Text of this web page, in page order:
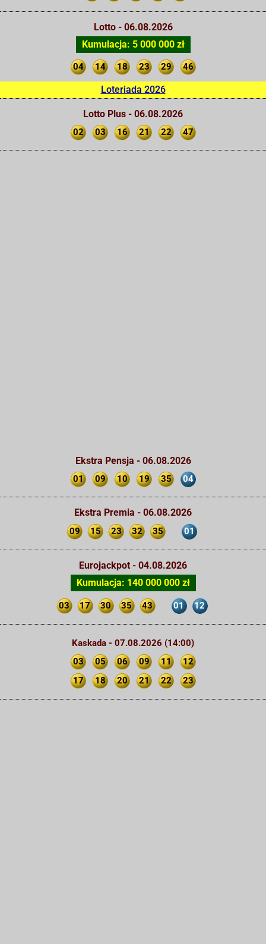
Lotto - 06.08.2026
Kumulacja: 5 000 000 zł
04 14 18 23 29 46
Loteriada 2026
Lotto Plus - 06.08.2026
02 03 16 21 22 47
Ekstra Pensja - 06.08.2026
01 09 10 19 35 04
Ekstra Premia - 06.08.2026
09 15 23 32 35 01
Eurojackpot - 04.08.2026
Kumulacja: 140 000 000 zł
03 17 30 35 43 01 12
Kaskada - 07.08.2026 (14:00)
03
05 06 09 11
12
17
18 20 21 22 23